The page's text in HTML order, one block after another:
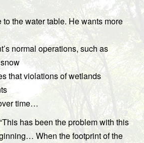
the water table. He wants more
normal operations, such as
that violations of wetlands
time…
has been the problem with this
When the footprint of the